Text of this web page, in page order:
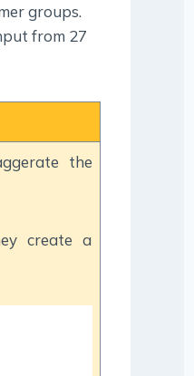
groups.
from 27
the
create a